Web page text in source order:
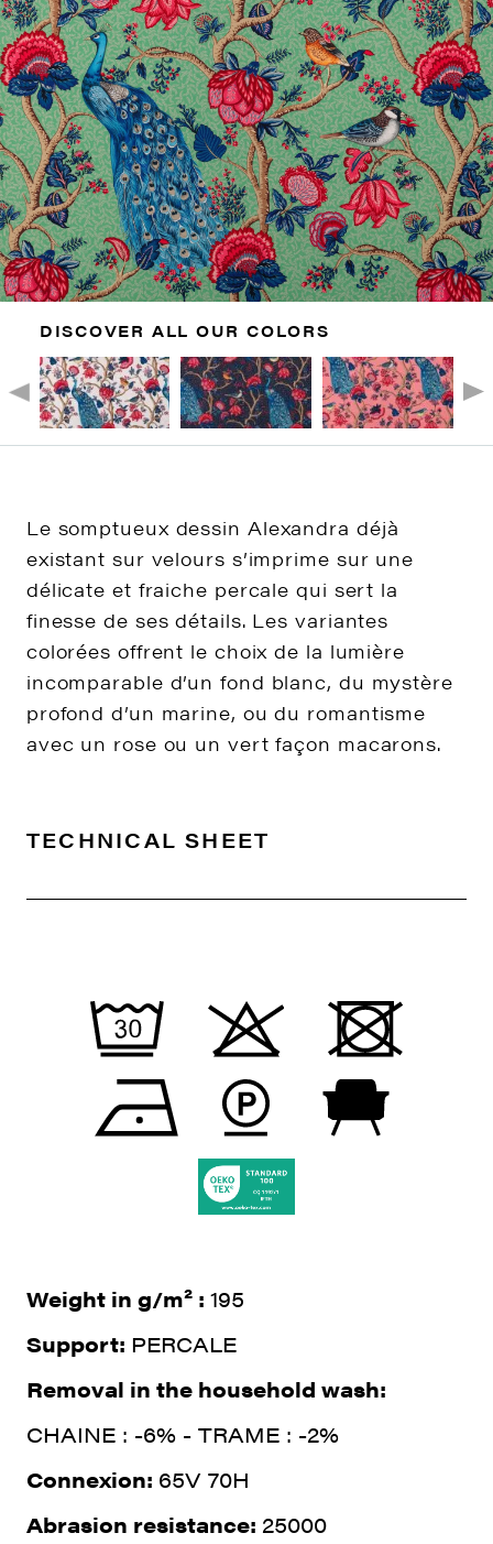
DISCOVER ALL OUR COLORS
Le somptueux dessin Alexandra déjà
existant sur velours s’imprime sur une
délicate et fraiche percale qui sert la
finesse de ses détails. Les variantes
colorées offrent le choix de la lumière
incomparable d’un fond blanc, du mystère
profond d’un marine, ou du romantisme
avec un rose ou un vert façon macarons.
TECHNICAL SHEET
Weight in g/m² : 195
Support: PERCALE
Removal in the household wash:
CHAINE : -6% - TRAME : -2%
Connexion: 65V 70H
Abrasion resistance: 25000